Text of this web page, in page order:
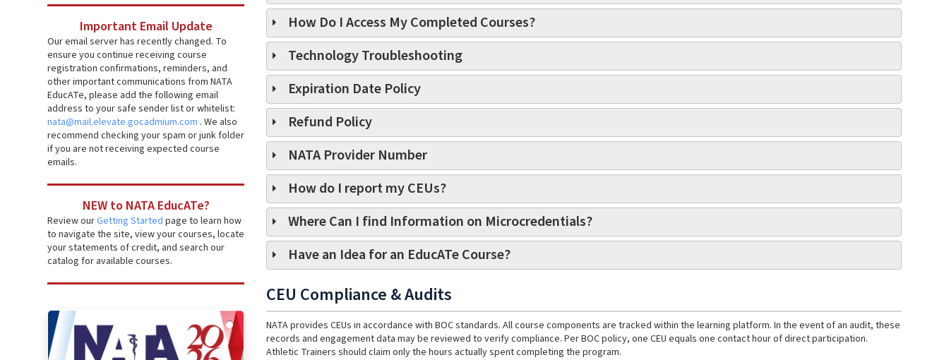
How Do I Access My Completed Courses?
Technology Troubleshooting
Expiration Date Policy
Refund Policy
NATA Provider Number
How do I report my CEUs?
Where Can I find Information on Microcredentials?
Have an Idea for an EducATe Course?
CEU Compliance & Audits
NATA provides CEUs in accordance with BOC standards. All course components are tracked within the learning platform. In the event of an audit, these
records and engagement data may be reviewed to verify compliance. Per BOC policy, one CEU equals one contact hour of direct participation.
Athletic Trainers should claim only the hours actually spent completing the program.
Important Email Update
Our email server has recently changed. To
ensure you continue receiving course
registration confirmations, reminders, and
other important communications from NATA
EducATe, please add the following email
address to your safe sender list or whitelist:
nata@mail.elevate.gocadmium.com . We also
recommend checking your spam or junk folder
if you are not receiving expected course
emails.
NEW to NATA EducATe?
Review ourGetting Started page to learn how
to navigate the site, view your courses, locate
your statements of credit, and search our
catalog for available courses.